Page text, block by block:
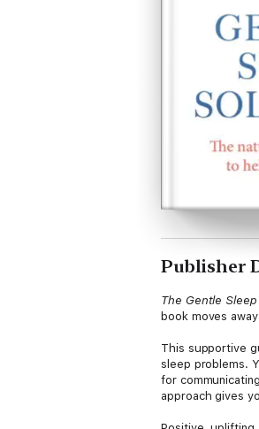
Publisher
The Gentle
book moves
This supportive
sleep problems.
for
approach gives